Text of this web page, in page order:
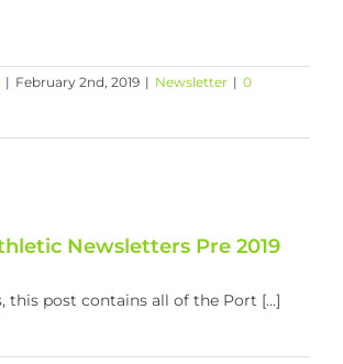
| February 2nd, 2019 | Newsletter | 0
Newsletters Pre 2019
this post contains all of the Port [...]